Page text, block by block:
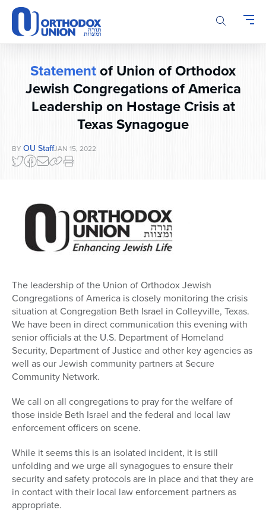
Please
note:
This
website
accessibility
system.
Statementof Union of Orthodox
Jewish Congregations of America
Leadership on Hostage Crisis at
Texas Synagogue
BY OU StaffJAN 15, 2022
The leadership of the Union of Orthodox Jewish
Congregations of America is closely monitoring the crisis
situation at Congregation Beth Israel in Colleyville, Texas.
We have been in direct communication this evening with
senior officials at the U.S. Department of Homeland
Security, Department of Justice and other key agencies as
well as our Jewish community partners at Secure
Community Network.
We call on all congregations to pray for the welfare of
those inside Beth Israel and the federal and local law
enforcement officers on scene.
While it seems this is an isolated incident, it is still
unfolding and we urge all synagogues to ensure their
security and safety protocols are in place and that they are
in contact with their local law enforcement partners as
appropriate.